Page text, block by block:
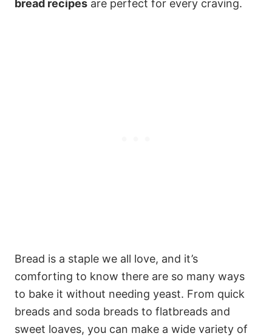
bread recipes are perfect for every craving.
Bread is a staple we all love, and it’s
comforting to know there are so many ways
to bake it without needing yeast. From quick
breads and soda breads to flatbreads and
sweet loaves, you can make a wide variety of